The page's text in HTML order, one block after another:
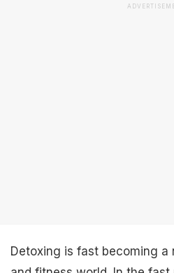
Detoxing is fast becoming a